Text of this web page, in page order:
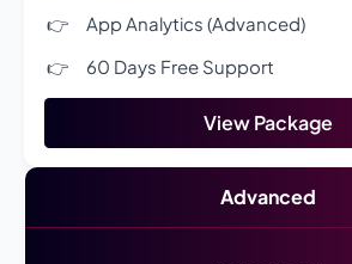
App Analytics (Advanced)
60 Days Free Support
View Package
Advanced